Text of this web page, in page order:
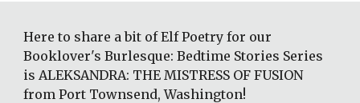
Here to share a bit of Elf Poetry for our
Booklover's Burlesque: Bedtime Stories Series
is ALEKSANDRA: THE MISTRESS OF FUSION
from Port Townsend, Washington!